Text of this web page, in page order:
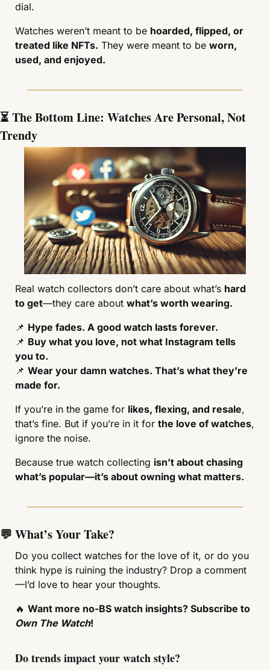
dial.
Watches weren’t meant to be hoarded, flipped, or
treated like NFTs. They were meant to be worn,
used, and enjoyed.
⏳ The Bottom Line: Watches Are Personal, Not
Trendy
Real watch collectors don’t care about what’s hard
to get—they care about what’s worth wearing.
📌 Hype fades. A good watch lasts forever.
📌 Buy what you love, not what Instagram tells
you to.
📌 Wear your damn watches. That’s what they’re
made for.
If you’re in the game for likes, flexing, and resale,
that’s fine. But if you’re in it for the love of watches,
ignore the noise.
Because true watch collecting isn’t about chasing
what’s popular—it’s about owning what matters.
💬 What’s Your Take?
Do you collect watches for the love of it, or do you
think hype is ruining the industry? Drop a comment
—I’d love to hear your thoughts.
🔥
Own The Watch!
Do trends impact your watch style?